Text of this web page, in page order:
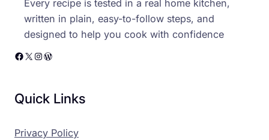
Every recipe is tested in a real home kitchen,
written in plain, easy-to-follow steps, and
designed to help you cook with confidence
Facebook X Instagram WordPress
Quick Links
Privacy Policy